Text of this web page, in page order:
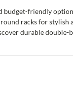
budget-friendly
racks for stylish
durable double-